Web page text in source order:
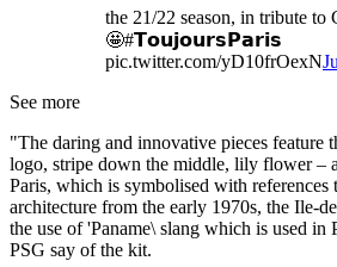
the 21/22 season, in tribute to
🤩#𝗧𝗼𝘂𝗷𝗼𝘂𝗿𝘀𝗣𝗮𝗿𝗶𝘀
pic.twitter.com/yD10frOexN
See more
"The daring and innovative pieces feature
logo, stripe down the middle, lily flower –
Paris, which is symbolised with references
architecture from the early 1970s, the Ile-
the use of 'Paname\ slang which is used in
PSG say of the kit.